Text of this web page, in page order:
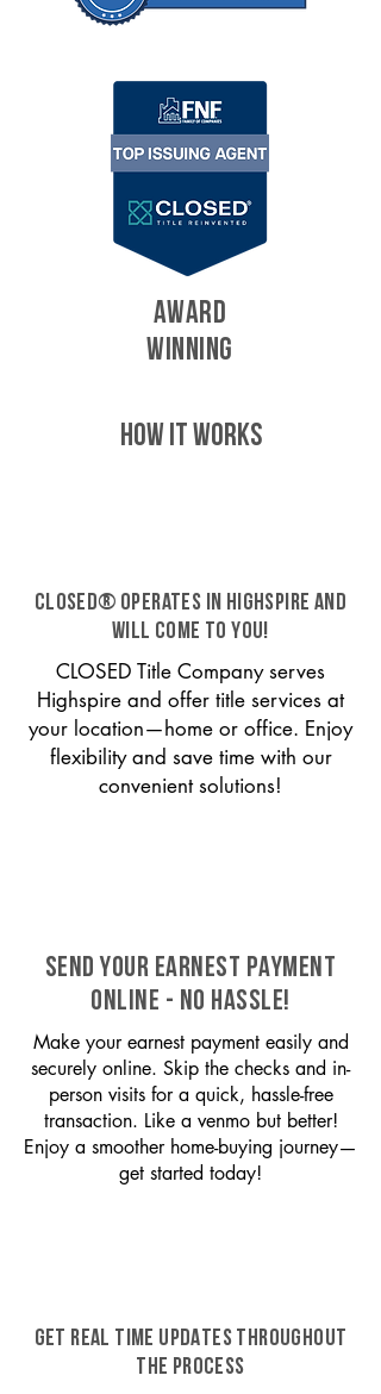
AWARD
WINNING
HOW IT WORKS
CLOSED® operates in Highspire and
will come to you!
CLOSED Title Company serves
Highspire and offer title services at
your location—home or office. Enjoy
flexibility and save time with our
convenient solutions!
SEND YOUR EARNEST PAYMENT
ONLINE - NO HASSLE!
Make your earnest payment easily and
securely online. Skip the checks and in-
person visits for a quick, hassle-free
transaction. Like a venmo but better!
Enjoy a smoother home-buying journey—
get started today!
GET REAL TIME UPDATES THROUGHOUT
THE PROCESS